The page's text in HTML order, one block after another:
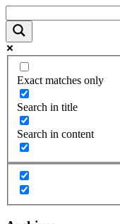
Exact matches only
Search in title
Search in content